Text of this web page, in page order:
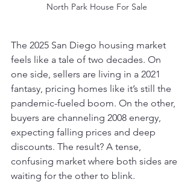
North Park House For Sale
The 2025 San Diego housing market
feels like a tale of two decades. On
one side, sellers are living in a 2021
fantasy, pricing homes like it’s still the
pandemic-fueled boom. On the other,
buyers are channeling 2008 energy,
expecting falling prices and deep
discounts. The result? A tense,
confusing market where both sides are
waiting for the other to blink.